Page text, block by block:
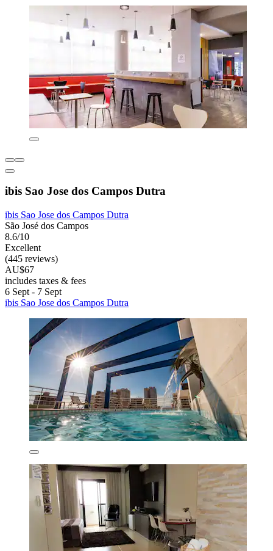
ibis Sao Jose dos Campos Dutra
ibis Sao Jose dos Campos Dutra
São José dos Campos
8.6/10
Excellent
(445 reviews)
AU$67
includes taxes & fees
6 Sept - 7 Sept
ibis Sao Jose dos Campos Dutra